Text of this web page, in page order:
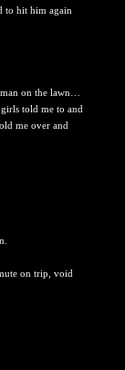
to hit him again
on the lawn…
told me to and
me over and
on trip, void